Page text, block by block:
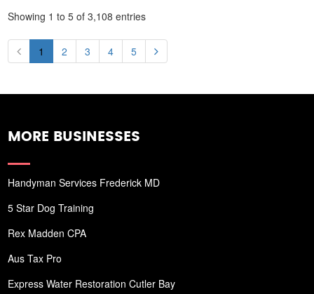
Showing 1 to 5 of 3,108 entries
1 2 3 4 5
MORE BUSINESSES
Handyman Services Frederick MD
5 Star Dog Training
Rex Madden CPA
Aus Tax Pro
Express Water Restoration Cutler Bay